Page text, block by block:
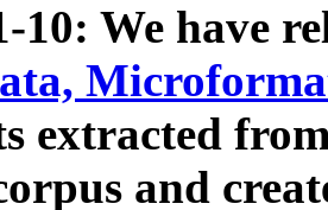
10: We have
extracted
and